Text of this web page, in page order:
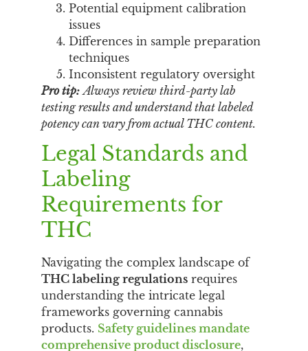
Potential equipment calibration
issues
Differences in sample preparation
techniques
Inconsistent regulatory oversight
Pro tip: Always review third-party lab
testing results and understand that labeled
potency can vary from actual THC content.
Legal Standards and
Labeling
Requirements for
THC
Navigating the complex landscape of
THC labeling regulations requires
understanding the intricate legal
frameworks governing cannabis
products. Safety guidelines mandate
comprehensive product disclosure,